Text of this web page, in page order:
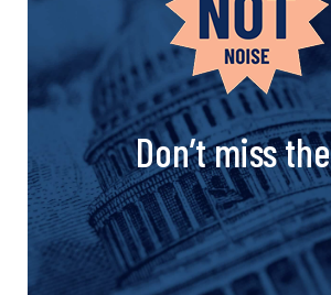
Don’t miss the